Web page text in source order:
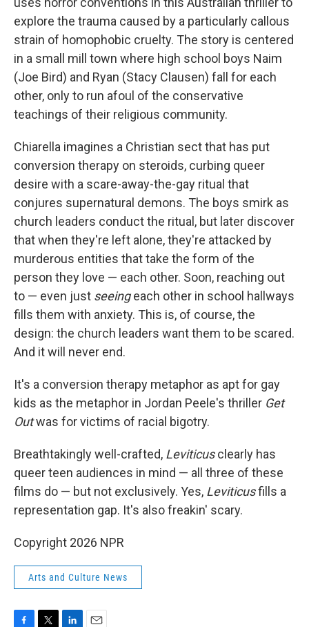
explore the trauma caused by a particularly callous
strain of homophobic cruelty. The story is centered
in a small mill town where high school boys Naim
(Joe Bird) and Ryan (Stacy Clausen) fall for each
other, only to run afoul of the conservative
teachings of their religious community.
Chiarella imagines a Christian sect that has put
conversion therapy on steroids, curbing queer
desire with a scare-away-the-gay ritual that
conjures supernatural demons. The boys smirk as
church leaders conduct the ritual, but later discover
that when they're left alone, they're attacked by
murderous entities that take the form of the
person they love — each other. Soon, reaching out
to — even just seeingeach other in school hallways
fills them with anxiety. This is, of course, the
design: the church leaders want them to be scared.
And it will never end.
It's a conversion therapy metaphor as apt for gay
kids as the metaphor in Jordan Peele's thriller Get
Outwas for victims of racial bigotry.
Breathtakingly well-crafted, Leviticusclearly has
queer teen audiences in mind — all three of these
films do — but not exclusively. Yes, Leviticusfills a
representation gap. It's also freakin' scary.
Copyright 2026 NPR
Arts and Culture News